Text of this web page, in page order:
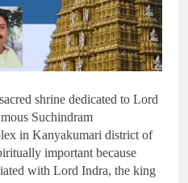
shrine dedicated to Lord
Suchindram
in Kanyakumari district of
important because
with Lord Indra, the king